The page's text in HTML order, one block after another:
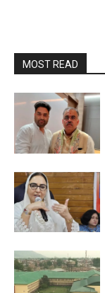
MOST READ